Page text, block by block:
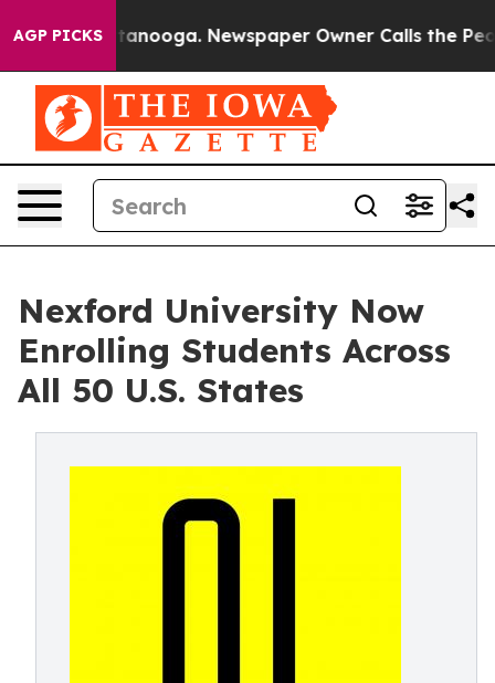
AGP PICKS
Chattanooga. Newspaper Owner Calls the People
Nexford University Now
Enrolling Students Across
All 50 U.S. States